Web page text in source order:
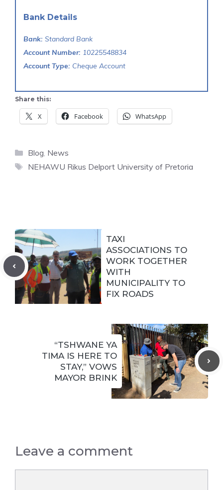
Bank Details
Bank: Standard Bank
Account Number: 10225548834
Account Type: Cheque Account
Share this:
X Facebook WhatsApp
Categories
Blog News
Tags
NEHAWU Rikus Delport University of Pretoria
TAXI
ASSOCIATIONS TO
WORK TOGETHER
WITH
MUNICIPALITY TO
FIX ROADS
“TSHWANE YA
TIMA IS HERE TO
STAY,” VOWS
MAYOR BRINK
Leave a comment